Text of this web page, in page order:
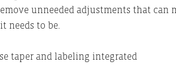
unneeded adjustments that can
needs to be.